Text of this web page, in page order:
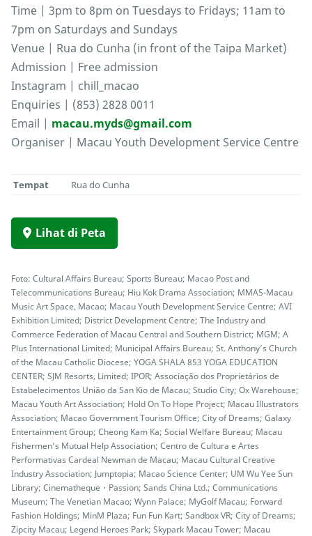
Time | 3pm to 8pm on Tuesdays to Fridays; 11am to
7pm on Saturdays and Sundays
Venue | Rua do Cunha (in front of the Taipa Market)
Admission | Free admission
Instagram | chill_macao
Enquiries | (853) 2828 0011
Email | macau.myds@gmail.com
Organiser | Macau Youth Development Service Centre
Tempat Rua do Cunha
Lihat di Peta
Foto: Cultural Affairs Bureau; Sports Bureau; Macao Post and
Telecommunications Bureau; Hiu Kok Drama Association; MMAS-Macau
Music Art Space, Macao; Macau Youth Development Service Centre; AVI
Exhibition Limited; District Development Centre; The Industry and
Commerce Federation of Macau Central and Southern District; MGM; A
Plus International Limited; Municipal Affairs Bureau; St. Anthony’s Church
of the Macau Catholic Diocese; YOGA SHALA 853 YOGA EDUCATION
CENTER; SJM Resorts, Limited; IPOR; Associação dos Proprietários de
Estabelecimentos União da San Kio de Macau; Studio City; Ox Warehouse;
Macau Youth Art Association; Hold On To Hope Project; Macau Illustrators
Association; Macao Government Tourism Office; City of Dreams; Galaxy
Entertainment Group; Cheong Kam Ka; Social Welfare Bureau; Macau
Fishermen’s Mutual Help Association; Centro de Cultura e Artes
Performativas Cardeal Newman de Macau; Macau Cultural Creative
Industry Association; Jumptopia; Macao Science Center; UM Wu Yee Sun
Library; Cinematheque・Passion; Sands China Ltd.; Communications
Museum; The Venetian Macao; Wynn Palace; MyGolf Macau; Forward
Fashion Holdings; MinM Plaza; Fun Fun Kart; Sandbox VR; City of Dreams;
Zipcity Macau; Legend Heroes Park; Skypark Macau Tower; Macau